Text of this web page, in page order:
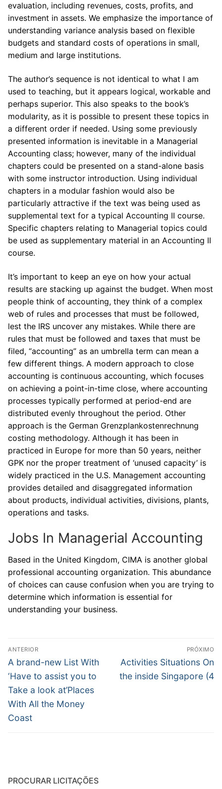
evaluation, including revenues, costs, profits, and
investment in assets. We emphasize the importance of
understanding variance analysis based on flexible
budgets and standard costs of operations in small,
medium and large institutions.
The author’s sequence is not identical to what I am
used to teaching, but it appears logical, workable and
perhaps superior. This also speaks to the book’s
modularity, as it is possible to present these topics in
a different order if needed. Using some previously
presented information is inevitable in a Managerial
Accounting class; however, many of the individual
chapters could be presented on a stand-alone basis
with some instructor introduction. Using individual
chapters in a modular fashion would also be
particularly attractive if the text was being used as
supplemental text for a typical Accounting II course.
Specific chapters relating to Managerial topics could
be used as supplementary material in an Accounting II
course.
It’s important to keep an eye on how your actual
results are stacking up against the budget. When most
people think of accounting, they think of a complex
web of rules and processes that must be followed,
lest the IRS uncover any mistakes. While there are
rules that must be followed and taxes that must be
filed, “accounting” as an umbrella term can mean a
few different things. A modern approach to close
accounting is continuous accounting, which focuses
on achieving a point-in-time close, where accounting
processes typically performed at period-end are
distributed evenly throughout the period. Other
approach is the German Grenzplankostenrechnung
costing methodology. Although it has been in
practiced in Europe for more than 50 years, neither
GPK nor the proper treatment of ‘unused capacity’ is
widely practiced in the U.S. Management accounting
provides detailed and disaggregated information
about products, individual activities, divisions, plants,
operations and tasks.
Jobs In Managerial Accounting
Based in the United Kingdom, CIMA is another global
professional accounting organization. This abundance
of choices can cause confusion when you are trying to
determine which information is essential for
understanding your business.
Navegação
de
Post
ANTERIOR
Post
anterior:
A brand-new List With
‘Have to assist you to
Take a look at’Places
With All the Money
Coast
PRÓXIMO
Próximo
post:
Activities Situations On
the inside Singapore (4
PROCURAR LICITAÇÕES